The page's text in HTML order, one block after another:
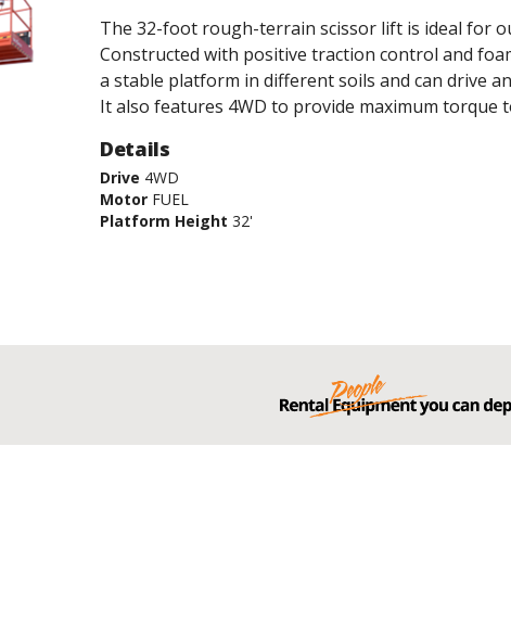
The 32-foot rough-terrain scissor lift is ideal for
Constructed with positive traction control and
a stable platform in different soils and can drive
It also features 4WD to provide maximum torque
Details
Drive 4WD
Motor FUEL
Platform Height 32'